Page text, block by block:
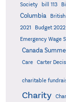
Society
bill 113
Columbia
2021
Budget 2022
Emergency Wage
Canada
Care
Carter
charitable
Charity